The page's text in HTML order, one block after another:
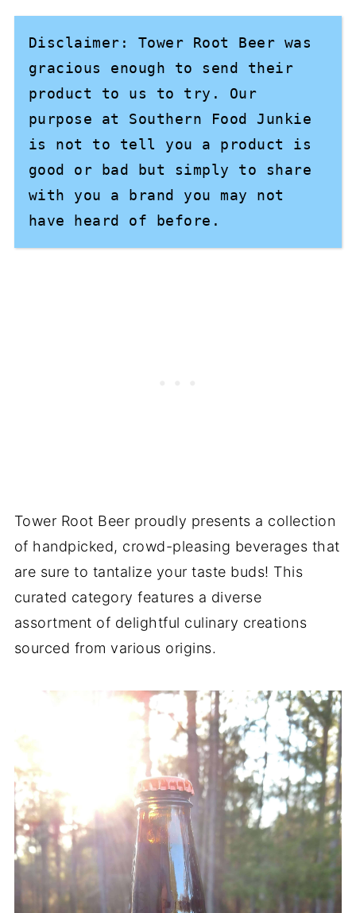
Disclaimer: Tower Root Beer was
gracious enough to send their
product to us to try. Our
purpose at Southern Food Junkie
is not to tell you a product is
good or bad but simply to share
with you a brand you may not
have heard of before.
Tower Root Beer proudly presents a collection
of handpicked, crowd-pleasing beverages that
are sure to tantalize your taste buds! This
curated category features a diverse
assortment of delightful culinary creations
sourced from various origins.